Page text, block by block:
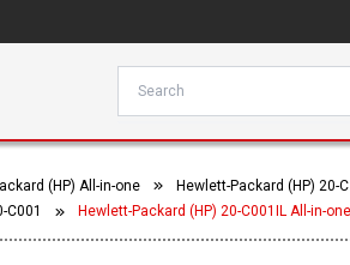
(HP) All-in-one Hewlett-Packard (HP) 20-
C001
Hewlett-Packard (HP) 20-C001IL All-in-one